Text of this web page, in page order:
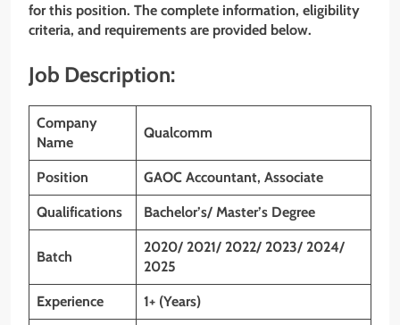
for this position. The complete information, eligibility
criteria, and requirements are provided below.
Job Description:
Company
Name
Qualcomm
Position GAOC Accountant, Associate
Qualifications Bachelor’s/ Master’s Degree
Batch
2020/ 2021/ 2022/ 2023/ 2024/
2025
Experience 1+ (Years)